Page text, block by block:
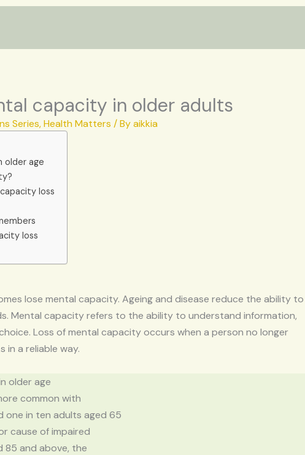
capacity in older adults
Series,Health Matters / Byaikkia
older age
loss
loss
lose mental capacity. Ageing and disease reduce the ability to
Mental capacity refers to the ability to understand information,
Loss of mental capacity occurs when a person no longer
in a reliable way.
older age
common with
one in ten adults aged 65
cause of impaired
85 and above, the